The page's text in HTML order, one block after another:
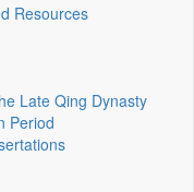
Resources
Late Qing Dynasty
Period